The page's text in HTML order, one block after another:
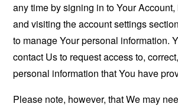
any time by signing in to Your
and visiting the account settings
to manage Your personal information.
contact Us to request access to,
personal information that You have
Please note, however, that We may